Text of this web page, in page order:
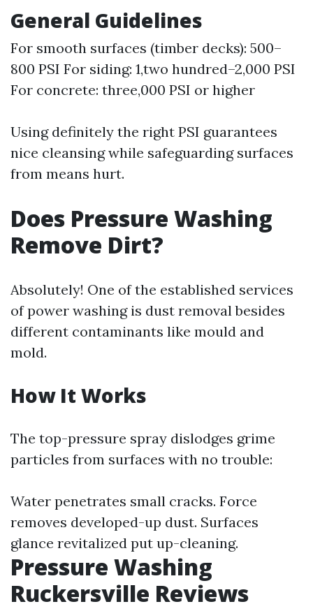
General Guidelines
For smooth surfaces (timber decks): 500–
800 PSI For siding: 1,two hundred–2,000 PSI
For concrete: three,000 PSI or higher
Using definitely the right PSI guarantees
nice cleansing while safeguarding surfaces
from means hurt.
Does Pressure Washing
Remove Dirt?
Absolutely! One of the established services
of power washing is dust removal besides
different contaminants like mould and
mold.
How It Works
The top-pressure spray dislodges grime
particles from surfaces with no trouble:
Water penetrates small cracks. Force
removes developed-up dust. Surfaces
glance revitalized put up-cleaning.
Pressure Washing
Ruckersville Reviews